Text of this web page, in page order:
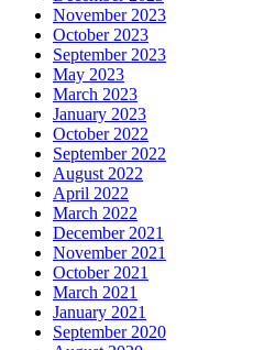
November 2023
October 2023
September 2023
May 2023
March 2023
January 2023
October 2022
September 2022
August 2022
April 2022
March 2022
December 2021
November 2021
October 2021
March 2021
January 2021
September 2020